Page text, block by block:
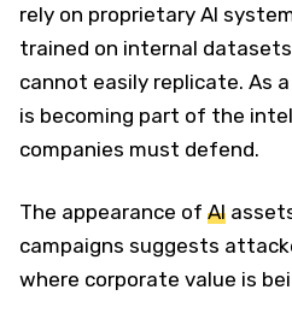
rely on proprietary AI
trained on internal
cannot easily replicate. As
is becoming part of the
companies must defend.
The appearance of AI
campaigns suggests
where corporate value is